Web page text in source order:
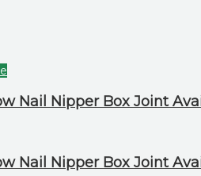
Nail Nipper Box Joint
Nail Nipper Box Joint